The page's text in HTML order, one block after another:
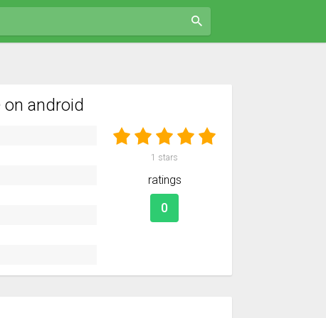
android
1 stars
ratings
0